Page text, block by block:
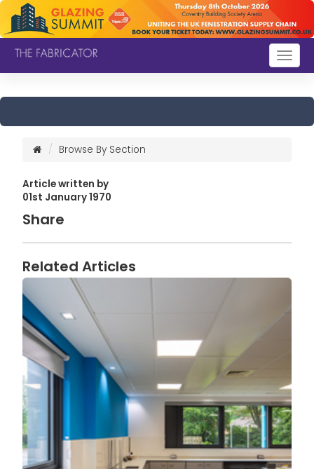
Browse By Section
Article written by
01st January 1970
Share
Related Articles